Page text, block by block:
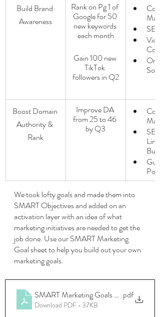
Build Brand
Awareness
Rank on Pg 1 of
Google for 50
new keywords
each month
Gain 100 new
TikTok
followers in Q2
SEO
Video
Social
Boost Domain
Authority &
Rank
Improve DA
from 25 to 46
by Q3
Link
We took lofty goals and made them into
SMART Objectives and added on an
activation layer with an idea of what
marketing initiatives are needed to get the
job done. Use our SMART Marketing
Goal sheet to help you build out your own
marketing goals.
SMART Marketing Goals (1).pdf
Download PDF • 37KB